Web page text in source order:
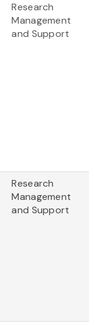
Research
Management
and Support
Research
Management
and Support